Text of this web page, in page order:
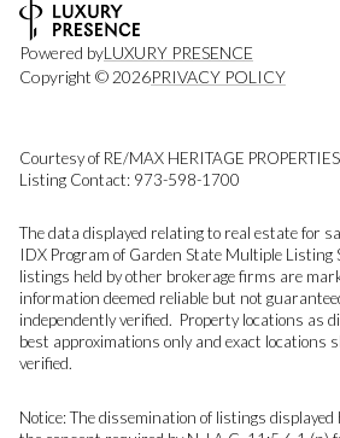
Powered byLUXURY PRESENCE
Copyright © 2026PRIVACY POLICY
Courtesy of RE/MAX HERITAGE
Listing Contact: 973-598-1700
The data displayed relating to real estate for
IDX Program of Garden State Multiple Listing
listings held by other brokerage firms are
information deemed reliable but not
independently verified. Property locations as
best approximations only and exact locations
verified.
Notice: The dissemination of listings